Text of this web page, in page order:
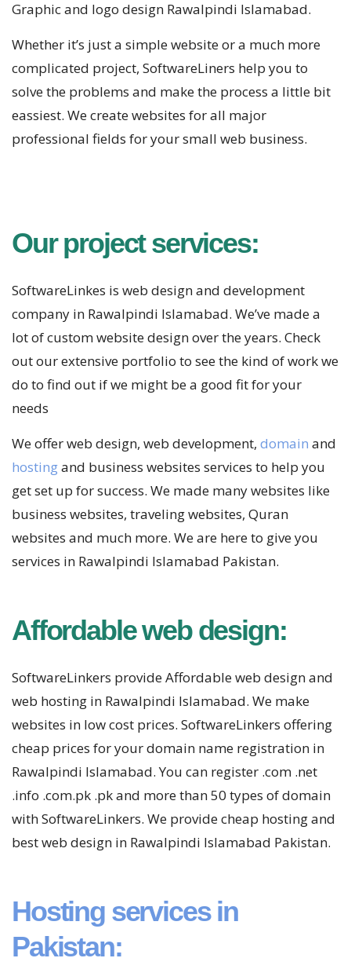
Graphic and logo design Rawalpindi Islamabad.
Whether it’s just a simple website or a much more
complicated project, SoftwareLiners help you to
solve the problems and make the process a little bit
eassiest. We create websites for all major
professional fields for your small web business.
Our project services:
SoftwareLinkes is web design and development
company in Rawalpindi Islamabad. We’ve made a
lot of custom website design over the years. Check
out our extensive portfolio to see the kind of work we
do to find out if we might be a good fit for your
needs
We offer web design, web development, domain and
hostingand business websites services to help you
get set up for success. We made many websites like
business websites, traveling websites, Quran
websites and much more. We are here to give you
services in Rawalpindi Islamabad Pakistan.
Affordable web design:
SoftwareLinkers provide Affordable web design and
web hosting in Rawalpindi Islamabad. We make
websites in low cost prices. SoftwareLinkers offering
cheap prices for your domain name registration in
Rawalpindi Islamabad. You can register .com .net
.info .com.pk .pk and more than 50 types of domain
with SoftwareLinkers. We provide cheap hosting and
best web design in Rawalpindi Islamabad Pakistan.
Hosting services in
Pakistan: